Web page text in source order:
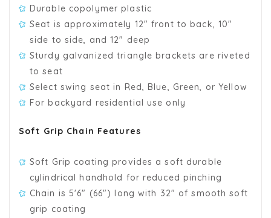
Durable copolymer plastic
Seat is approximately 12" front to back, 10"
side to side, and 12" deep
Sturdy galvanized triangle brackets are riveted
to seat
Select swing seat in Red, Blue, Green, or Yellow
For backyard residential use only
Soft Grip Chain Features
Soft Grip coating provides a soft durable
cylindrical handhold for reduced pinching
Chain is 5'6" (66") long with 32" of smooth soft
grip coating